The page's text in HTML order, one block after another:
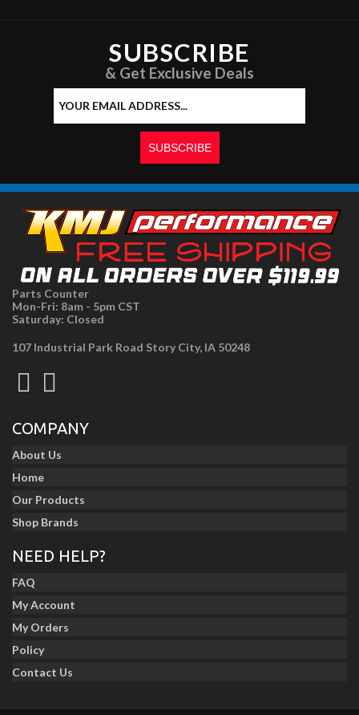
SUBSCRIBE
& Get Exclusive Deals
Parts Counter
Mon-Fri: 8am - 5pm CST
Saturday: Closed
107 Industrial Park Road Story City, IA 50248
COMPANY
About Us
Home
Our Products
Shop Brands
NEED HELP?
FAQ
My Account
My Orders
Policy
Contact Us